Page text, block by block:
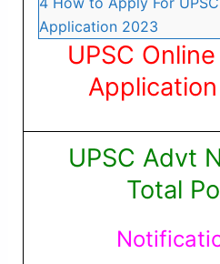
Application 2023
UPSC
UPSC Advt
Total